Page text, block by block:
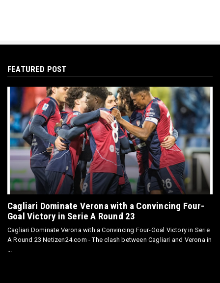
FEATURED POST
Cagliari Dominate Verona with a Convincing Four-
Goal Victory in Serie A Round 23
Cagliari Dominate Verona with a Convincing Four-Goal Victory in Serie
A Round 23 Netizen24.com - The clash between Cagliari and Verona in